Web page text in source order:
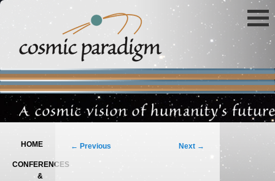
HOME
CONFERENCES
&
Post navigation
← Previous Next →